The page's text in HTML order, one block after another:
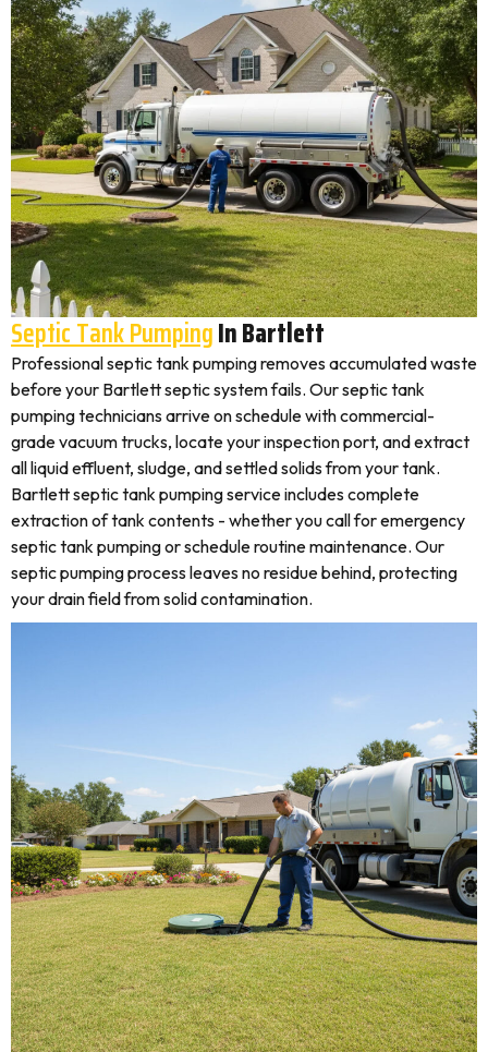
Septic Tank PumpingIn Bartlett
Professional septic tank pumping removes accumulated waste
before your Bartlett septic system fails. Our septic tank
pumping technicians arrive on schedule with commercial-
grade vacuum trucks, locate your inspection port, and extract
all liquid effluent, sludge, and settled solids from your tank.
Bartlett septic tank pumping service includes complete
extraction of tank contents - whether you call for emergency
septic tank pumping or schedule routine maintenance. Our
septic pumping process leaves no residue behind, protecting
your drain field from solid contamination.